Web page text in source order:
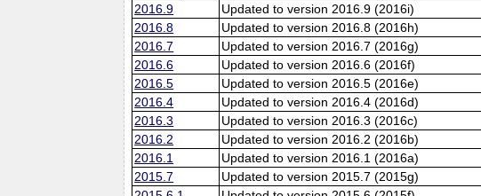
2016.9
Updated to version 2016.9 (2016i)
2016.8
Updated to version 2016.8 (2016h)
2016.7
Updated to version 2016.7 (2016g)
2016.6
Updated to version 2016.6 (2016f)
2016.5
Updated to version 2016.5 (2016e)
2016.4
Updated to version 2016.4 (2016d)
2016.3
Updated to version 2016.3 (2016c)
2016.2
Updated to version 2016.2 (2016b)
2016.1
Updated to version 2016.1 (2016a)
2015.7
Updated to version 2015.7 (2015g)